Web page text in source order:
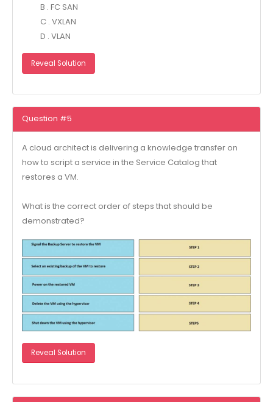
B . FC SAN
C . VXLAN
D . VLAN
Reveal Solution
Question #5
A cloud architect is delivering a knowledge transfer on
how to script a service in the Service Catalog that
restores a VM.
What is the correct order of steps that should be
demonstrated?
Reveal Solution